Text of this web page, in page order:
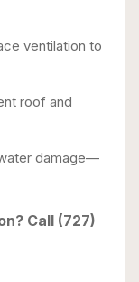
ventilation to
roof and
damage—
Call (727)